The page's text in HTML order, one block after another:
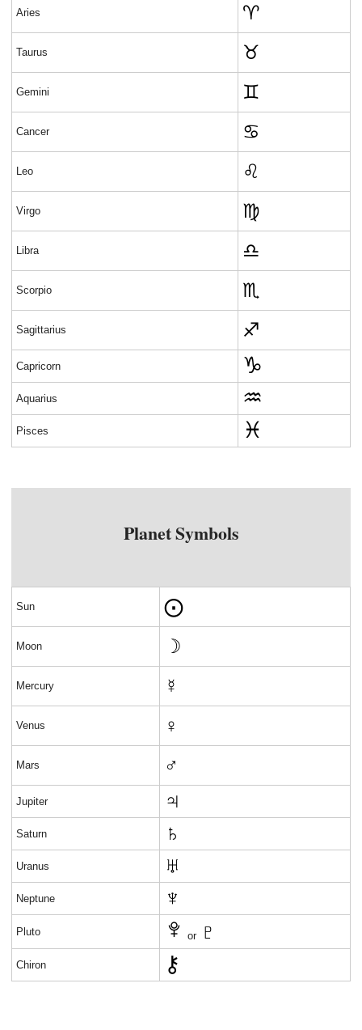
Aries ♈
Taurus ♉
Gemini ♊
Cancer ♋
Leo ♌
Virgo ♍
Libra ♎
Scorpio ♏
Sagittarius ♐
Capricorn
Aquarius
Pisces
Planet Symbols
Sun ⨀
Moon ☽
Mercury ☿
Venus ♀
Mars ♂
Jupiter
Saturn
Uranus
Neptune
Pluto or
Chiron